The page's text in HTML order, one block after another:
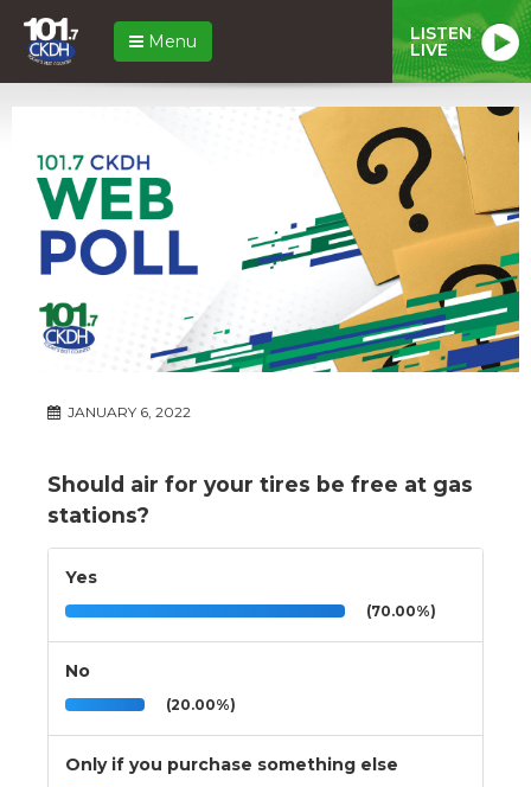
Menu LISTEN
LIVE
JANUARY 6, 2022
Should air for your tires be free at gas
stations?
Yes
(70.00%)
No
(20.00%)
Only if you purchase something else